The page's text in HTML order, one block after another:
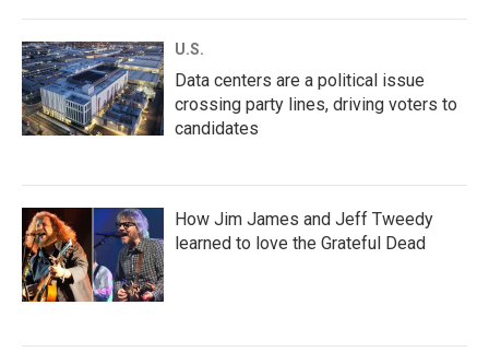
U.S.
Data centers are a political issue
crossing party lines, driving voters to
candidates
How Jim James and Jeff Tweedy
learned to love the Grateful Dead